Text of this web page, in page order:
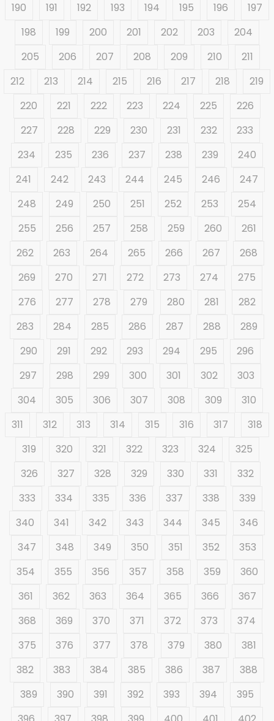
190
191 192 193 194 195 196
197
198
199 200 201 202 203
204
205
206 207 208 209 210
211
212
213 214 215 216 217 218
219
220
221 222 223 224 225
226
227
228 229 230 231 232
233
234
235 236 237 238 239
240
241
242 243 244 245 246
247
248
249 250 251 252 253
254
255
256 257 258 259 260
261
262
263 264 265 266 267
268
269
270 271 272 273 274
275
276
277 278 279 280 281
282
283
284 285 286 287 288
289
290
291 292 293 294 295
296
297
298 299 300 301 302
303
304
305 306 307 308 309
310
311
312 313 314 315 316 317
318
319
320 321 322 323 324
325
326
327 328 329 330 331
332
333
334 335 336 337 338
339
340
341 342 343 344 345
346
347
348 349 350 351 352
353
354
355 356 357 358 359
360
361
362 363 364 365 366
367
368
369 370 371 372 373
374
375
376 377 378 379 380
381
382
383 384 385 386 387
388
389
390 391 392 393 394
395